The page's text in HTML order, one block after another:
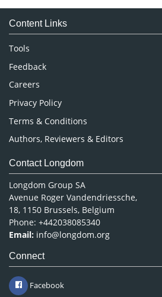
Medical Sciences
Neuroscience & Psychology
Nursing & Health Care
Pharmaceutical Sciences
Content Links
Tools
Feedback
Careers
Privacy Policy
Terms & Conditions
Authors, Reviewers & Editors
Contact Longdom
Longdom Group SA
Avenue Roger Vandendriessche,
18, 1150 Brussels, Belgium
Phone: +442038085340
Email: info@longdom.org
Connect
Facebook